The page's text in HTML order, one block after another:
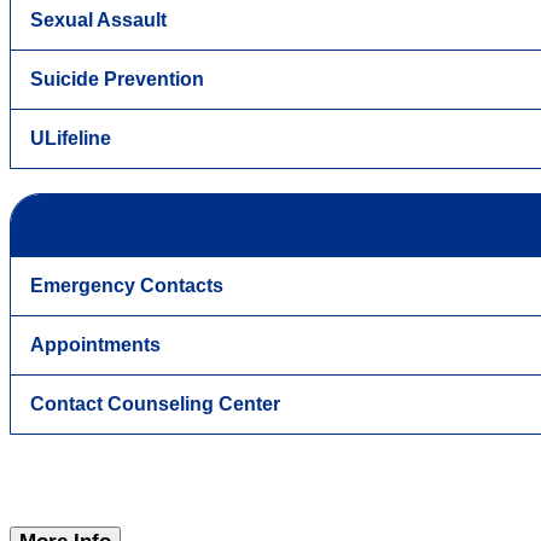
Sexual Assault
Suicide Prevention
ULifeline
Emergency Contacts
Appointments
Contact Counseling Center